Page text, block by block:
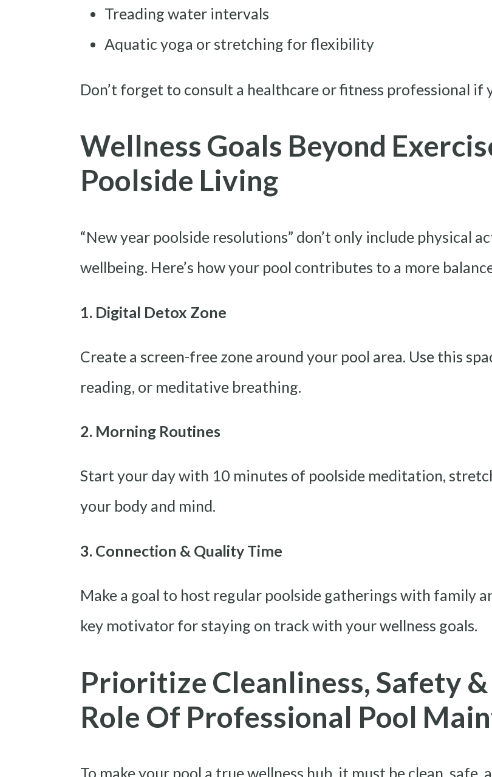
Treading water intervals
Aquatic yoga or stretching for flexibility
Don’t forget to consult a healthcare or fitness professional if
Wellness Goals Beyond
Poolside Living
“New year poolside resolutions” don’t only include physical
wellbeing. Here’s how your pool contributes to a more
1. Digital Detox Zone
Create a screen-free zone around your pool area. Use this
reading, or meditative breathing.
2. Morning Routines
Start your day with 10 minutes of poolside meditation,
your body and mind.
3. Connection & Quality Time
Make a goal to host regular poolside gatherings with family
key motivator for staying on track with your wellness goals.
Prioritize Cleanliness, Safety
Role Of Professional Pool
To make your pool a true wellness hub, it must be clean,